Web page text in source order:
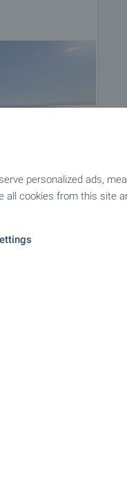
+56
personalized ads,
all cookies from this site